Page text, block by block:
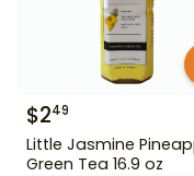
$249
Little Jasmine
Green Tea 16.9 oz